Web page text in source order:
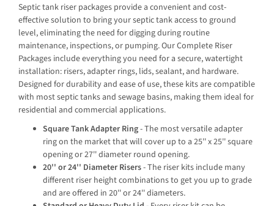
Septic tank riser packages provide a convenient and cost-
effective solution to bring your septic tank access to ground
level, eliminating the need for digging during routine
maintenance, inspections, or pumping. Our Complete Riser
Packages include everything you need for a secure, watertight
installation: risers, adapter rings, lids, sealant, and hardware.
Designed for durability and ease of use, these kits are compatible
with most septic tanks and sewage basins, making them ideal for
residential and commercial applications.
Square Tank Adapter Ring- The most versatile adapter
ring on the market that will cover up to a 25'' x 25'' square
opening or 27'' diameter round opening.
20'' or 24'' Diameter Risers- The riser kits include many
different riser height combinations to get you up to grade
and are offered in 20'' or 24'' diameters.